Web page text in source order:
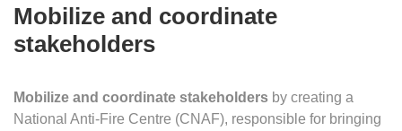
Mobilize and coordinate
stakeholders
Mobilize and coordinate stakeholders by creating a
National Anti-Fire Centre (CNAF), responsible for bringing